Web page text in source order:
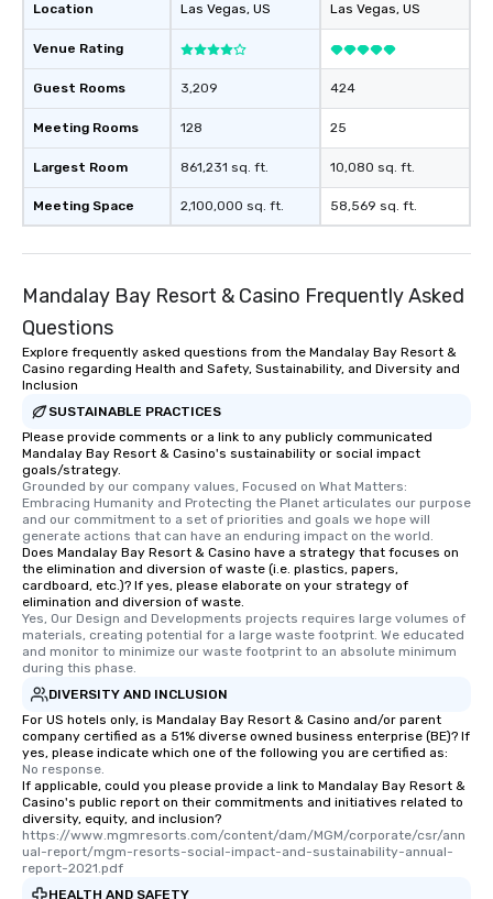
Location
Venue Rating
Guest Rooms
Meeting Rooms
Largest Room
Meeting Space
Las Vegas, US
3,209
128
861,231 sq. ft.
2,100,000 sq. ft.
Las Vegas, US
424
25
10,080 sq. ft.
58,569 sq. ft.
Mandalay Bay Resort & Casino Frequently Asked
Questions
Explore frequently asked questions from the Mandalay Bay Resort &
Casino regarding Health and Safety, Sustainability, and Diversity and
Inclusion
SUSTAINABLE PRACTICES
Please provide comments or a link to any publicly communicated
Mandalay Bay Resort & Casino's sustainability or social impact
goals/strategy.
Grounded by our company values, Focused on What Matters:
Embracing Humanity and Protecting the Planet articulates our purpose
and our commitment to a set of priorities and goals we hope will
generate actions that can have an enduring impact on the world.
Does Mandalay Bay Resort & Casino have a strategy that focuses on
the elimination and diversion of waste (i.e. plastics, papers,
cardboard, etc.)? If yes, please elaborate on your strategy of
elimination and diversion of waste.
Yes, Our Design and Developments projects requires large volumes of
materials, creating potential for a large waste footprint. We educated
and monitor to minimize our waste footprint to an absolute minimum
during this phase.
DIVERSITY AND INCLUSION
For US hotels only, is Mandalay Bay Resort & Casino and/or parent
company certified as a 51% diverse owned business enterprise (BE)? If
yes, please indicate which one of the following you are certified as:
No response.
If applicable, could you please provide a link to Mandalay Bay Resort &
Casino's public report on their commitments and initiatives related to
diversity, equity, and inclusion?
https://www.mgmresorts.com/content/dam/MGM/corporate/csr/ann
ual-report/mgm-resorts-social-impact-and-sustainability-annual-
report-2021.pdf
HEALTH AND SAFETY